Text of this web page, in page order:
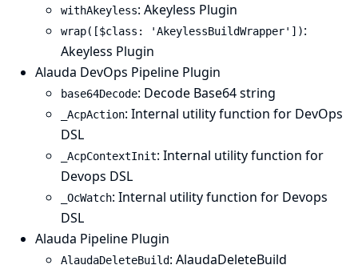
withAkeyless: Akeyless Plugin
wrap([$class: 'AkeylessBuildWrapper']):
Akeyless Plugin
Alauda DevOps Pipeline Plugin
base64Decode: Decode Base64 string
_AcpAction: Internal utility function for DevOps
DSL
_AcpContextInit: Internal utility function for
Devops DSL
_OcWatch: Internal utility function for Devops
DSL
Alauda Pipeline Plugin
AlaudaDeleteBuild: AlaudaDeleteBuild